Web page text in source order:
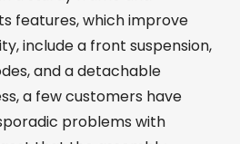
features, which improve
include a front suspension,
and a detachable
a few customers have
problems with